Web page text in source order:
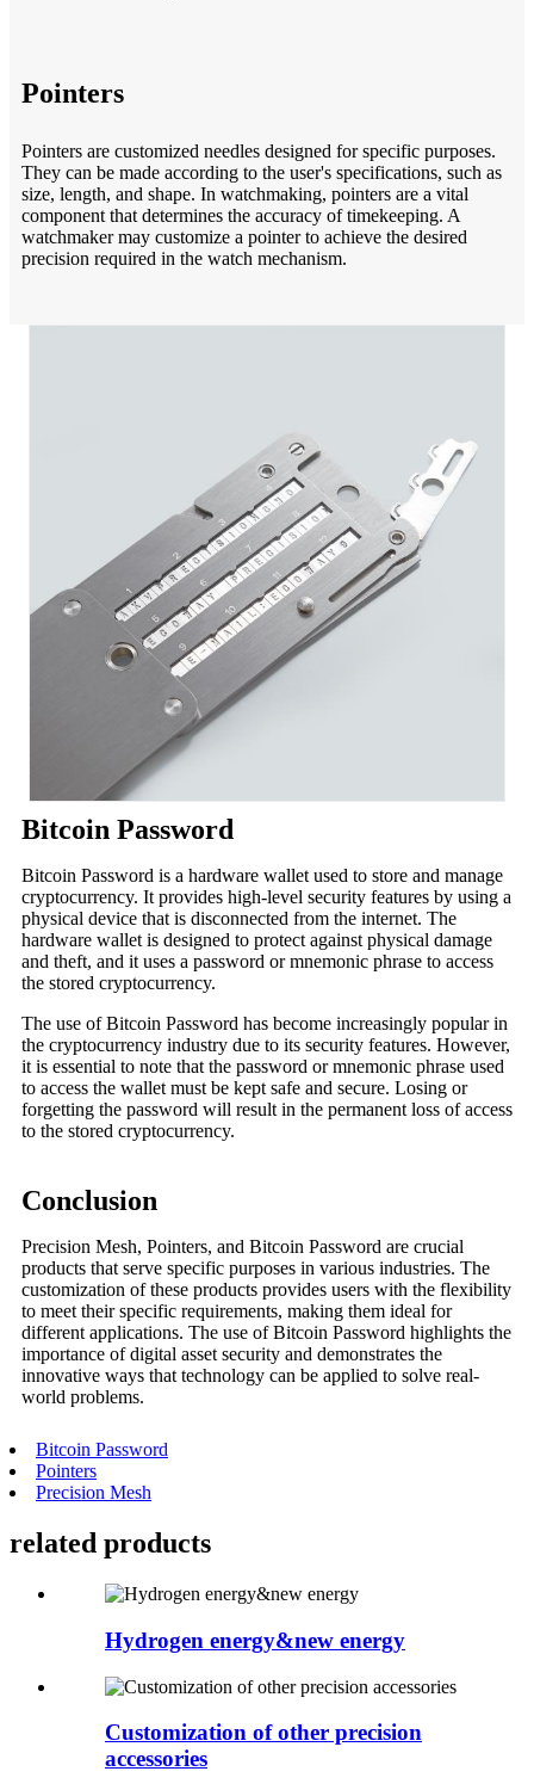
Pointers
Pointers are customized needles designed for specific purposes.
They can be made according to the user's specifications, such as
size, length, and shape. In watchmaking, pointers are a vital
component that determines the accuracy of timekeeping. A
watchmaker may customize a pointer to achieve the desired
precision required in the watch mechanism.
Bitcoin Password
Bitcoin Password is a hardware wallet used to store and manage
cryptocurrency. It provides high-level security features by using a
physical device that is disconnected from the internet. The
hardware wallet is designed to protect against physical damage
and theft, and it uses a password or mnemonic phrase to access
the stored cryptocurrency.
The use of Bitcoin Password has become increasingly popular in
the cryptocurrency industry due to its security features. However,
it is essential to note that the password or mnemonic phrase used
to access the wallet must be kept safe and secure. Losing or
forgetting the password will result in the permanent loss of access
to the stored cryptocurrency.
Conclusion
Precision Mesh, Pointers, and Bitcoin Password are crucial
products that serve specific purposes in various industries. The
customization of these products provides users with the flexibility
to meet their specific requirements, making them ideal for
different applications. The use of Bitcoin Password highlights the
importance of digital asset security and demonstrates the
innovative ways that technology can be applied to solve real-
world problems.
Bitcoin Password
Pointers
Precision Mesh
related products
Hydrogen energy&new energy
Customization of other precision
accessories